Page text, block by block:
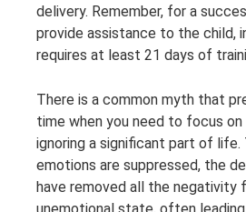
delivery. Remember, for a
provide assistance to the child,
requires at least 21 days of
There is a common myth that
time when you need to focus
ignoring a significant part of
emotions are suppressed, the
have removed all the negativity